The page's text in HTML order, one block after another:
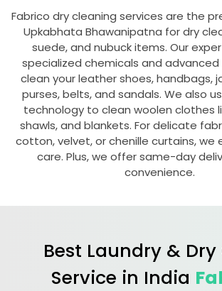
Fabrico dry cleaning services are the
Upkabhata Bhawanipatna for dry
suede, and nubuck items. Our
specialized chemicals and
clean your leather shoes, handbags,
purses, belts, and sandals. We also
technology to clean woolen clothes
shawls, and blankets. For delicate
cotton, velvet, or chenille curtains, we
care. Plus, we offer same-day
convenience.
Best Laundry &
Service in India